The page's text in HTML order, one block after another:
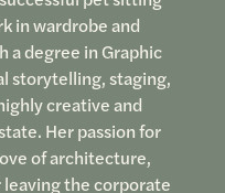
in wardrobe and
a degree in Graphic
storytelling, staging,
creative and
Her passion for
of architecture,
the corporate